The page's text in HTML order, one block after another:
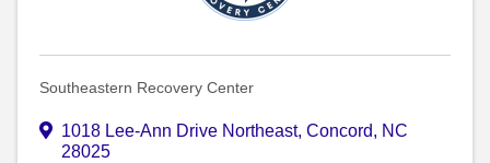
Southeastern Recovery Center
1018 Lee-Ann Drive Northeast, Concord, NC
28025